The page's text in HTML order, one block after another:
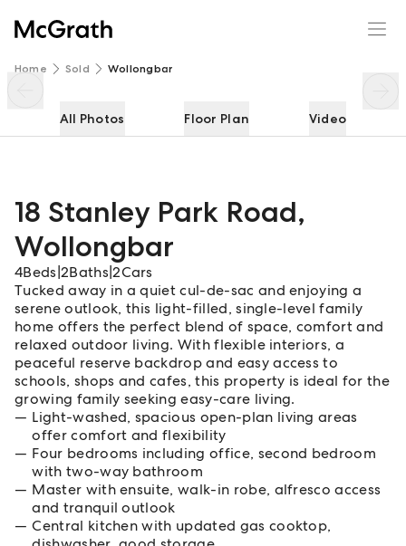
Home Sold Wollongbar
All Photos Floor Plan Video
18 Stanley Park Road,
Wollongbar
4Beds 2Baths |2Cars
Tucked away in a quiet cul-de-sac and enjoying a
serene outlook, this light-filled, single-level family
home offers the perfect blend of space, comfort and
relaxed outdoor living. With flexible interiors, a
peaceful reserve backdrop and easy access to
schools, shops and cafes, this property is ideal for the
growing family seeking easy-care living.
Light-washed, spacious open-plan living areas
offer comfort and flexibility
Four bedrooms including office, second bedroom
with two-way bathroom
Master with ensuite, walk-in robe, alfresco access
and tranquil outlook
Central kitchen with updated gas cooktop,
18 Stanley Park Road